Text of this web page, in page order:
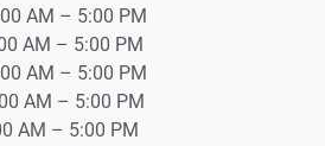
AM – 5:00 PM
AM – 5:00 PM
AM – 5:00 PM
AM – 5:00 PM
AM – 5:00 PM